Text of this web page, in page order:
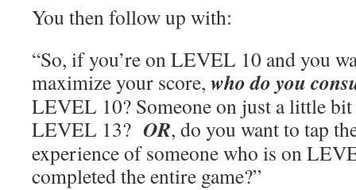
You then follow up with:
“So, if you’re on LEVEL 10 and you
maximize your score, who do you
LEVEL 10? Someone on just a little
LEVEL 13? OR, do you want to tap
experience of someone who is on
completed the entire game?”